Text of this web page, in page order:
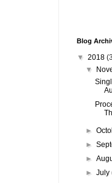
Blog
▼ 2018
▼
►
►
►
►July